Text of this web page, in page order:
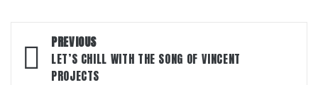
Post
navigation
PREVIOUS
LET’S CHILL WITH THE SONG OF VINCENT
PROJECTS